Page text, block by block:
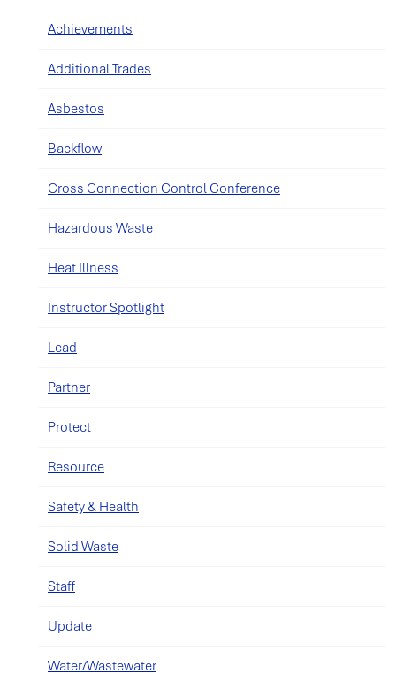
Achievements
Additional Trades
Asbestos
Backflow
Cross Connection Control Conference
Hazardous Waste
Heat Illness
Instructor Spotlight
Lead
Partner
Protect
Resource
Safety & Health
Solid Waste
Staff
Update
Water/Wastewater